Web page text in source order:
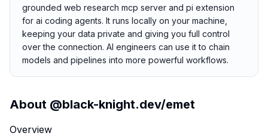
grounded web research mcp server and pi extension
for ai coding agents. It runs locally on your machine,
keeping your data private and giving you full control
over the connection. AI engineers can use it to chain
models and pipelines into more powerful workflows.
About @black-knight.dev/emet
Overview